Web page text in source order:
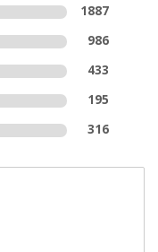
1887
986
433
195
316